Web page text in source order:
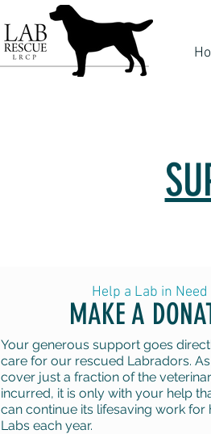
MAKE A
Help a Lab in Need
Your generous support goes
care for our rescued Labradors.
cover just a fraction of the
incurred, it is only with your help
can continue its lifesaving work for
Labs each year.